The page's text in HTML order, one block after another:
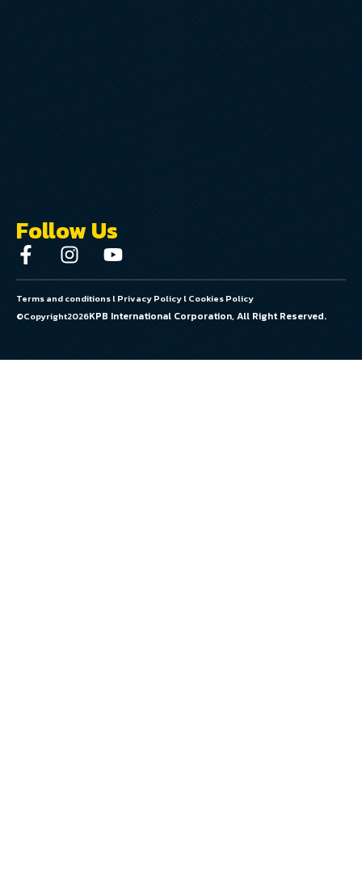
Follow Us
Terms and conditionslPrivacy PolicylCookies Policy
©Copyright2026KPB International Corporation, All Right Reserved.